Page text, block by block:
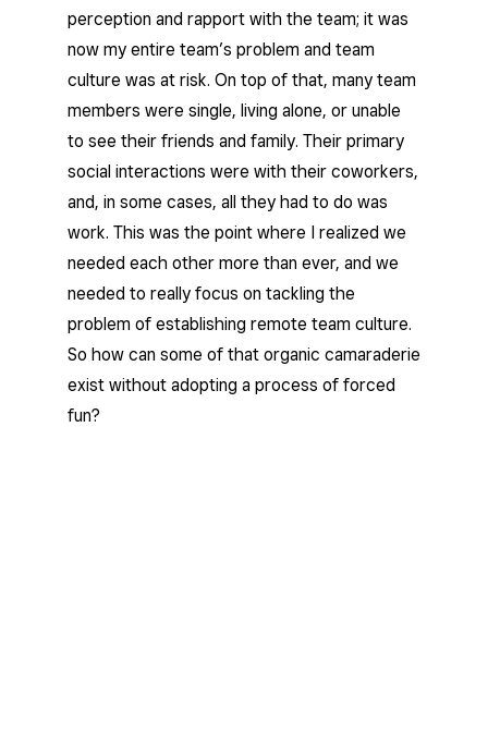
perception and rapport with the team; it was
now my entire team’s problem and team
culture was at risk. On top of that, many team
members were single, living alone, or unable
to see their friends and family. Their primary
social interactions were with their coworkers,
and, in some cases, all they had to do was
work. This was the point where I realized we
needed each other more than ever, and we
needed to really focus on tackling the
problem of establishing remote team culture.
So how can some of that organic camaraderie
exist without adopting a process of forced
fun?